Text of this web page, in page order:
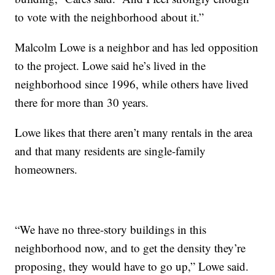
to vote with the neighborhood about it.”
Malcolm Lowe is a neighbor and has led opposition
to the project. Lowe said he’s lived in the
neighborhood since 1996, while others have lived
there for more than 30 years.
Lowe likes that there aren’t many rentals in the area
and that many residents are single-family
homeowners.
“We have no three-story buildings in this
neighborhood now, and to get the density they’re
proposing, they would have to go up,” Lowe said.